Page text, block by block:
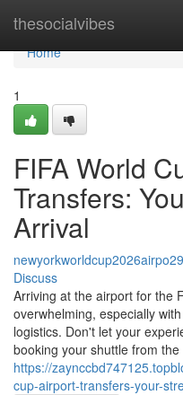
thesocialvibes
Home
Home
1
FIFA World
Transfers:
Arrival
Discuss
Arriving at the airport for the
overwhelming, especially
logistics. Don't let your
booking your shuttle from the
https://
cup-airport-transfers-your-